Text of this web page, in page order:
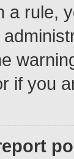
a rule,
if you